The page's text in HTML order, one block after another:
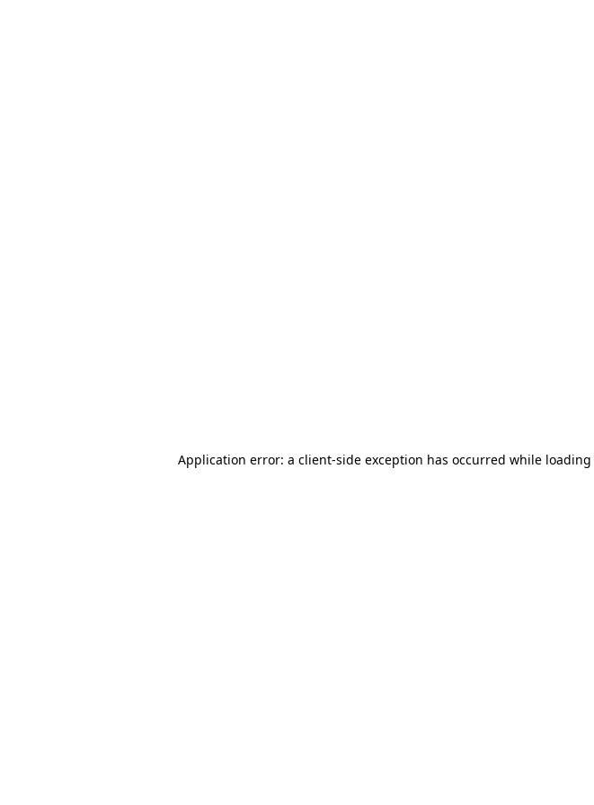
Application error: a client-side exception has occurred while loading